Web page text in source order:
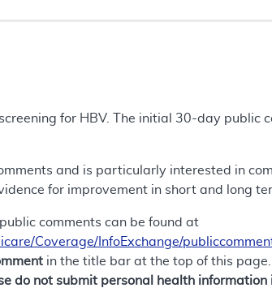
for HBV. The initial 30-day
and is particularly interested in
for improvement in short and long
comments can be found at
Coverage/InfoExchange/
in the title bar at the top of this page.
do not submit personal health